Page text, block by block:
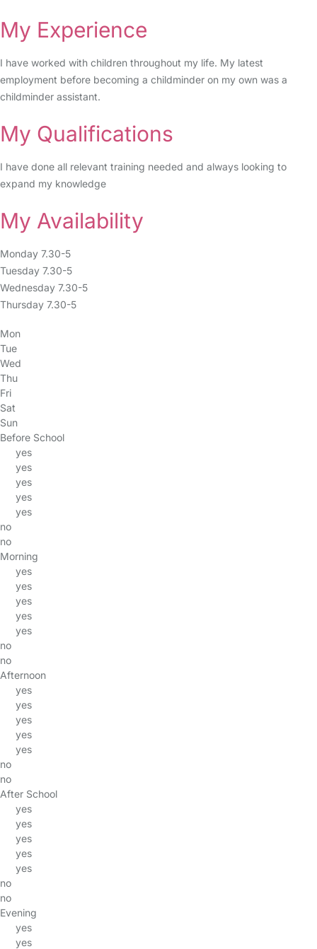
My Experience
I have worked with children throughout my life. My latest
employment before becoming a childminder on my own was a
childminder assistant.
My Qualifications
I have done all relevant training needed and always looking to
expand my knowledge
My Availability
Monday 7.30-5
Tuesday 7.30-5
Wednesday 7.30-5
Thursday 7.30-5
Mon
Tue
Wed
Thu
Fri
Sat
Sun
Before School
yes
yes
yes
yes
yes
no
no
Morning
yes
yes
yes
yes
yes
no
no
Afternoon
yes
yes
yes
yes
yes
no
no
After School
yes
yes
yes
yes
yes
no
no
Evening
yes
yes